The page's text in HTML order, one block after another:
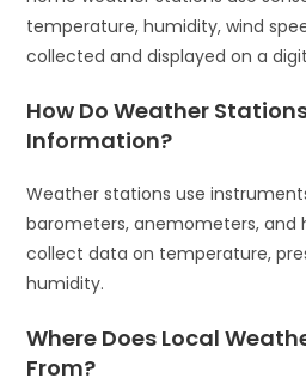
temperature, humidity, wind
collected and displayed on a
How Do Weather
Information?
Weather stations use
barometers, anemometers, and
collect data on temperature,
humidity.
Where Does Local
From?